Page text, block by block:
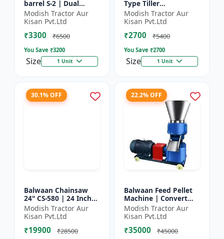
barrel S-2 | Dual
functionality -
Performs manuring
and seeding at a time
Modish Tractor Aur
Kisan Pvt.Ltd
₹3300 ₹6500
You Save ₹3200
Size 1 Unit
Type Tiller
Attachment (14 Inch)
- Silver
Modish Tractor Aur
Kisan Pvt.Ltd
₹2700 ₹5400
You Save ₹2700
Size 1 Unit
30.1% OFF
Balwaan Chainsaw
24" CS-580 | 24 Inches
| For Efficient Cutting
Of Wood, Branches
And Logs
Modish Tractor Aur
Kisan Pvt.Ltd
₹19900 ₹28500
22.2% OFF
Balwaan Feed Pellet
Machine | Convert
Powdered Feed Into
Uniform Pellet For
Livestock
Modish Tractor Aur
Kisan Pvt.Ltd
₹35000 ₹45000